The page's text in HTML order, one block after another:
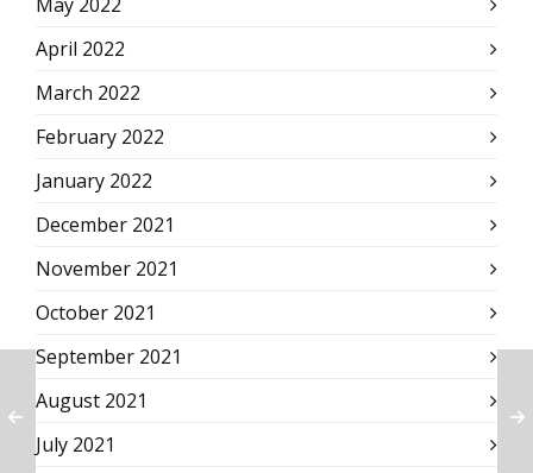
April 2022
March 2022
February 2022
January 2022
December 2021
November 2021
October 2021
September 2021
August 2021
July 2021